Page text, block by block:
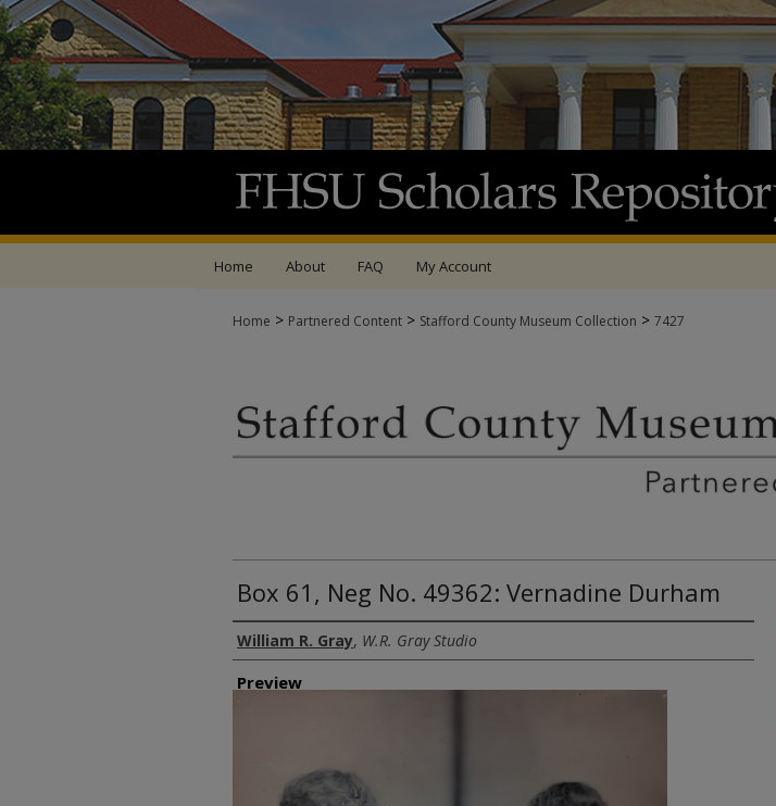
Home About FAQ My Account
Home > Partnered Content > Stafford County Museum Collection > 7427
Box 61, Neg No. 49362: Vernadine Durham
Creator
William R. Gray, W.R. Gray Studio
Preview